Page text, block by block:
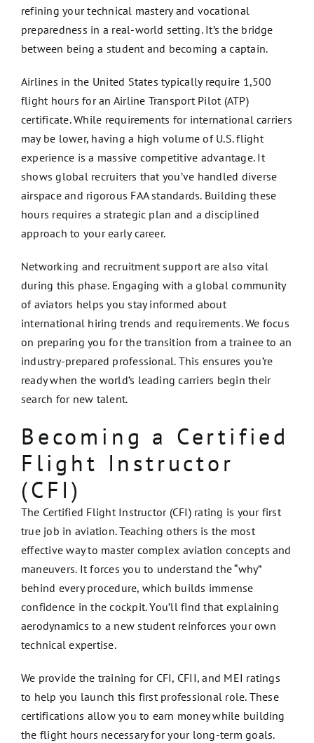
refining your technical mastery and vocational
preparedness in a real-world setting. It’s the bridge
between being a student and becoming a captain.
Airlines in the United States typically require 1,500
flight hours for an Airline Transport Pilot (ATP)
certificate. While requirements for international carriers
may be lower, having a high volume of U.S. flight
experience is a massive competitive advantage. It
shows global recruiters that you’ve handled diverse
airspace and rigorous FAA standards. Building these
hours requires a strategic plan and a disciplined
approach to your early career.
Networking and recruitment support are also vital
during this phase. Engaging with a global community
of aviators helps you stay informed about
international hiring trends and requirements. We focus
on preparing you for the transition from a trainee to an
industry-prepared professional. This ensures you’re
ready when the world’s leading carriers begin their
search for new talent.
Becoming a Certified
Flight Instructor
(CFI)
The Certified Flight Instructor (CFI) rating is your first
true job in aviation. Teaching others is the most
effective way to master complex aviation concepts and
maneuvers. It forces you to understand the “why”
behind every procedure, which builds immense
confidence in the cockpit. You’ll find that explaining
aerodynamics to a new student reinforces your own
technical expertise.
We provide the training for CFI, CFII, and MEI ratings
to help you launch this first professional role. These
certifications allow you to earn money while building
the flight hours necessary for your long-term goals.